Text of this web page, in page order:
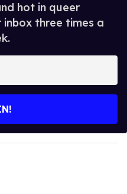
hot in queer
three times a